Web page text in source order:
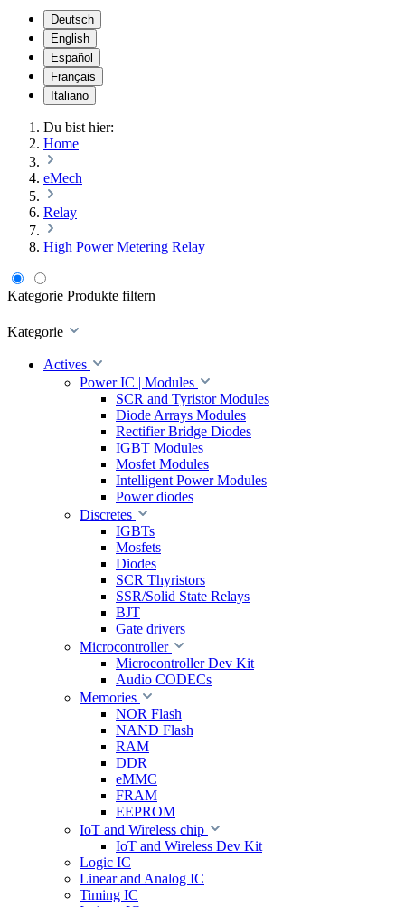
Deutsch
English
Español
Français
Italiano
Du bist hier:
Home
eMech
Relay
High Power Metering Relay
Kategorie Produkte filtern
Kategorie
Actives
Power IC | Modules
SCR and Tyristor Modules
Diode Arrays Modules
Rectifier Bridge Diodes
IGBT Modules
Mosfet Modules
Intelligent Power Modules
Power diodes
Discretes
IGBTs
Mosfets
Diodes
SCR Thyristors
SSR/Solid State Relays
BJT
Gate drivers
Microcontroller
Microcontroller Dev Kit
Audio CODECs
Memories
NOR Flash
NAND Flash
RAM
DDR
eMMC
FRAM
EEPROM
IoT and Wireless chip
IoT and Wireless Dev Kit
Logic IC
Linear and Analog IC
Timing IC